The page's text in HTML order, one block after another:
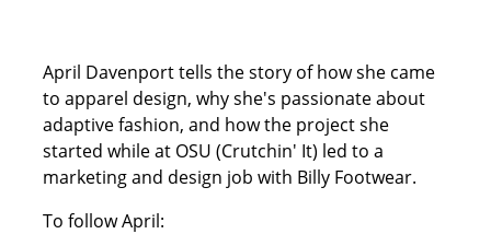
April Davenport tells the story of how she came
to apparel design, why she's passionate about
adaptive fashion, and how the project she
started while at OSU (Crutchin' It) led to a
marketing and design job with Billy Footwear.
To follow April: